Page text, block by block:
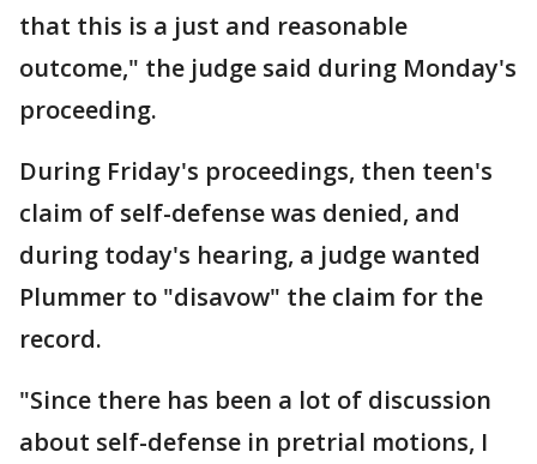
that this is a just and reasonable
outcome," the judge said during Monday's
proceeding.
During Friday's proceedings, then teen's
claim of self-defense was denied, and
during today's hearing, a judge wanted
Plummer to "disavow" the claim for the
record.
"Since there has been a lot of discussion
about self-defense in pretrial motions, I